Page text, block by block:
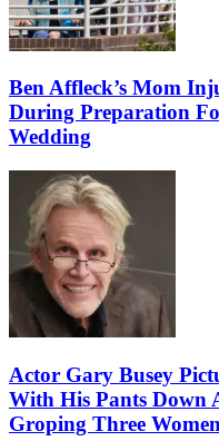
Ben Affleck’s Mom
During Preparation
Wedding
Actor Gary Busey
With His Pants Down
Groping Three Women